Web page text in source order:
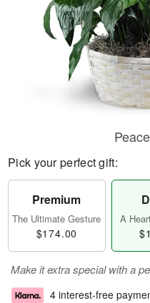
Pick your perfect gift:
Premium
The Ultimate Gesture
$174.00
A
Make it extra special with a
4 interest-free